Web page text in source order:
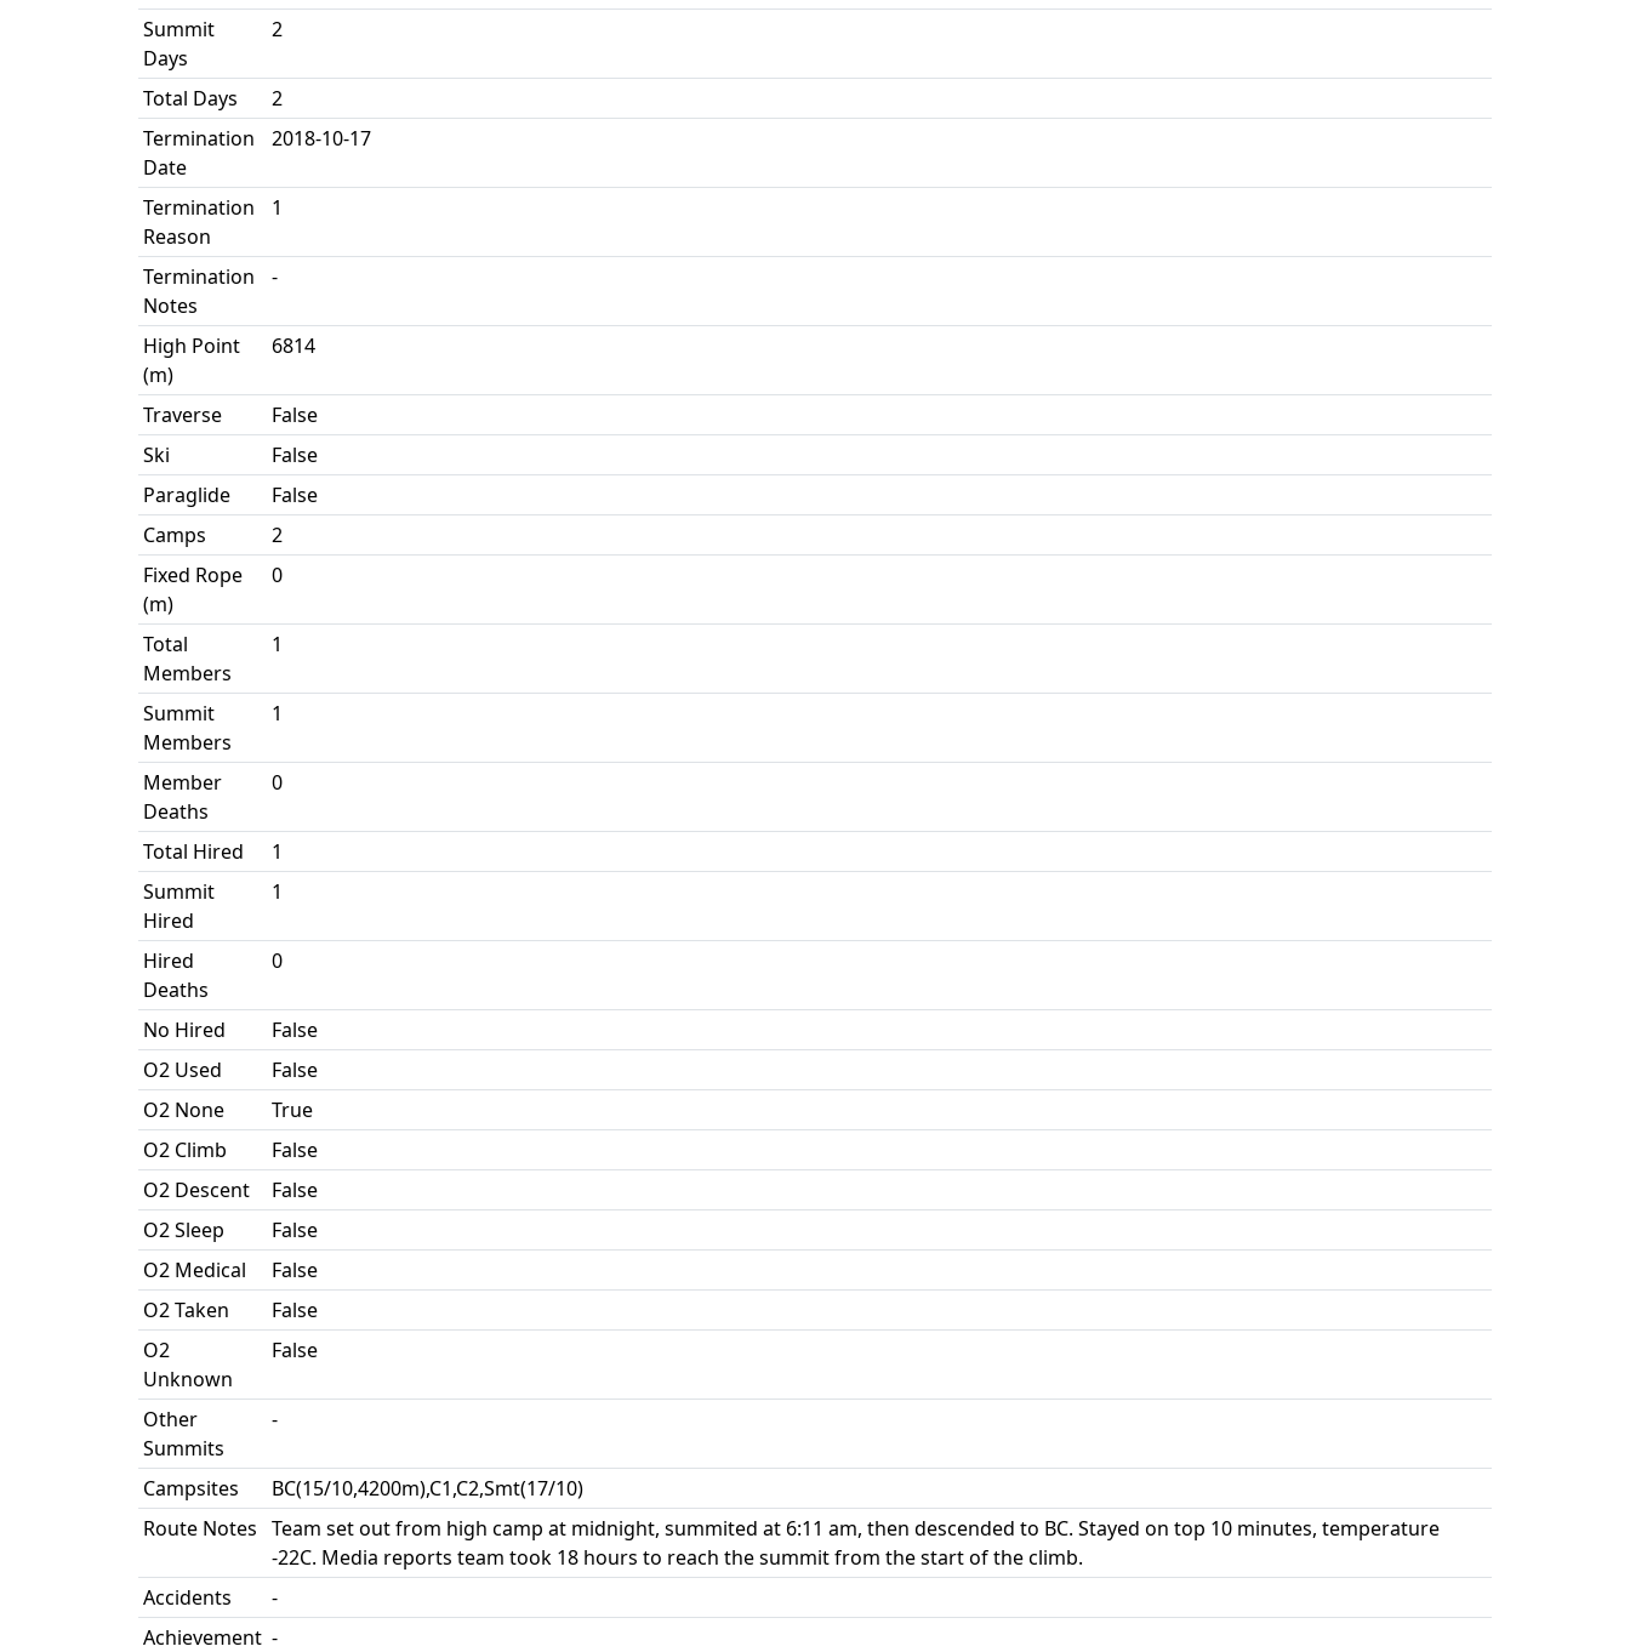
Summit
Days
2
Total Days
2
Termination
Date
2018-10-17
Termination
Reason
1
Termination
Notes
-
High Point
(m)
6814
Traverse
False
Ski
False
Paraglide
False
Camps
2
Fixed Rope
(m)
0
Total
Members
1
Summit
Members
1
Member
Deaths
0
Total Hired
1
Summit
Hired
1
Hired
Deaths
0
No Hired
False
O2 Used
False
O2 None
True
O2 Climb
False
O2 Descent
False
O2 Sleep
False
O2 Medical
False
O2 Taken
False
O2
Unknown
False
Other
Summits
-
Campsites
BC(15/10,4200m),C1,C2,Smt(17/10)
Route Notes Team set out from high camp at midnight, summited at 6:11 am, then descended to BC. Stayed on top 10 minutes, temperature
-22C. Media reports team took 18 hours to reach the summit from the start of the climb.
Accidents
-
Achievement -